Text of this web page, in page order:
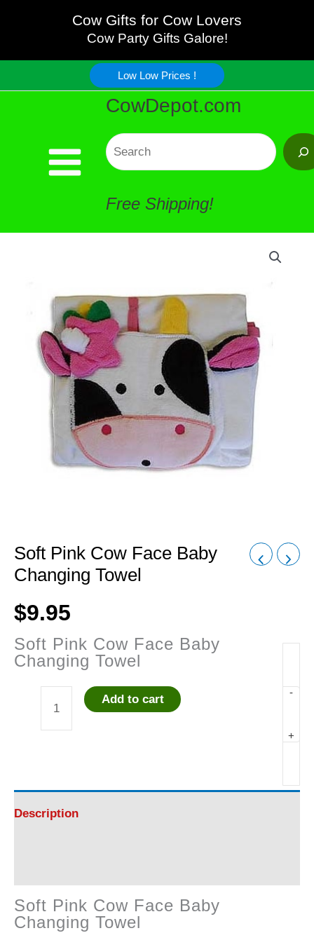
content
Cow Gifts for Cow Lovers
Cow Party Gifts Galore!
Low Low Prices !
CowDepot.com
Search
Free Shipping!
Soft Pink Cow Face Baby
Changing Towel
$9.95
Soft Pink Cow Face Baby
Changing Towel
-
Face
Towel
+
Add to cart
Description
Soft Pink Cow Face Baby
Changing Towel
Cow
Face
Baby
Changing
quantity